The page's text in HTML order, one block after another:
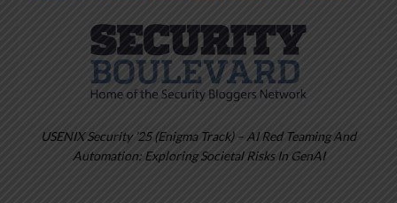
USENIX Security ’25 (Enigma Track) – AI Red Teaming And
Automation: Exploring Societal Risks In GenAI